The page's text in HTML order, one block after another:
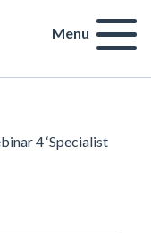
Menu
4 ‘Specialist